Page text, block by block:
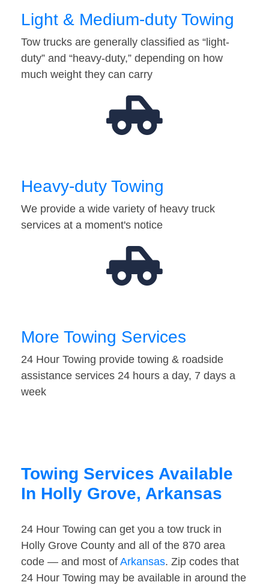
Light & Medium-duty Towing
Tow trucks are generally classified as “light-
duty” and “heavy-duty,” depending on how
much weight they can carry
Heavy-duty Towing
We provide a wide variety of heavy truck
services at a moment's notice
More Towing Services
24 Hour Towing provide towing & roadside
assistance services 24 hours a day, 7 days a
week
Towing Services Available
In Holly Grove, Arkansas
24 Hour Towing can get you a tow truck in
Holly Grove County and all of the 870 area
code — and most of Arkansas. Zip codes that
24 Hour Towing may be available in around the